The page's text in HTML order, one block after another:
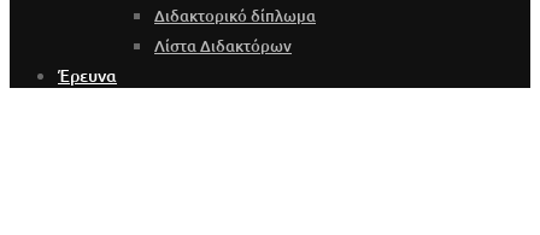
Διδακτορικό δίπλωμα
Λίστα Διδακτόρων
Έρευνα